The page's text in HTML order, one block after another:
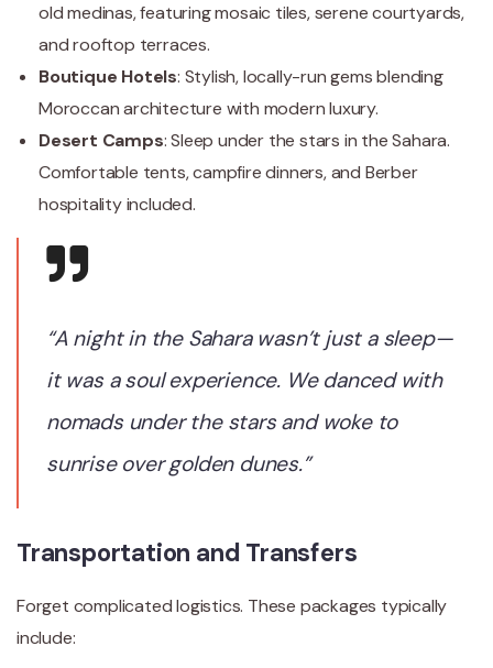
old medinas, featuring mosaic tiles, serene courtyards,
and rooftop terraces.
Boutique Hotels: Stylish, locally-run gems blending
Moroccan architecture with modern luxury.
Desert Camps: Sleep under the stars in the Sahara.
Comfortable tents, campfire dinners, and Berber
hospitality included.
“A night in the Sahara wasn’t just a sleep—
it was a soul experience. We danced with
nomads under the stars and woke to
sunrise over golden dunes.”
Transportation and Transfers
Forget complicated logistics. These packages typically
include: